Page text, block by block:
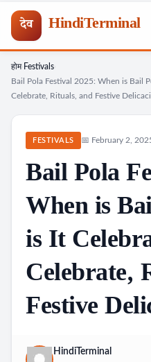
देव HindiTerminal
Skip
होम› Festivals
Bail Pola Festival 2025: When is Bail
Celebrate, Rituals, and Festive
FESTIVALS 📅 February 2,
Bail Pola
When is
is It
Celebrate,
Festive
HindiTerminal